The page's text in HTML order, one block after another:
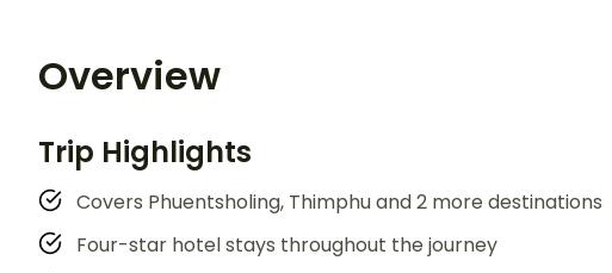
Overview
Trip Highlights
Covers Phuentsholing, Thimphu and 2 more destinations
Four-star hotel stays throughout the journey